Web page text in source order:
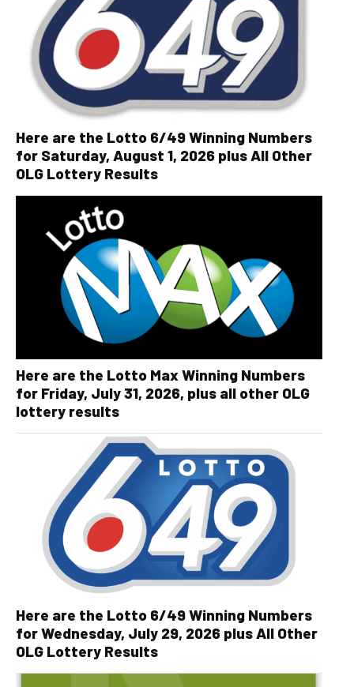
Here are the Lotto 6/49 Winning Numbers
for Saturday, August 1, 2026 plus All Other
OLG Lottery Results
Here are the Lotto Max Winning Numbers
for Friday, July 31, 2026, plus all other OLG
lottery results
Here are the Lotto 6/49 Winning Numbers
for Wednesday, July 29, 2026 plus All Other
OLG Lottery Results